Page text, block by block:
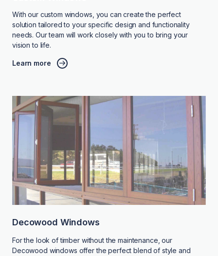
With our custom windows, you can create the perfect
solution tailored to your specific design and functionality
needs. Our team will work closely with you to bring your
vision to life.
Learn more
Decowood Windows
For the look of timber without the maintenance, our
Decowood windows offer the perfect blend of style and